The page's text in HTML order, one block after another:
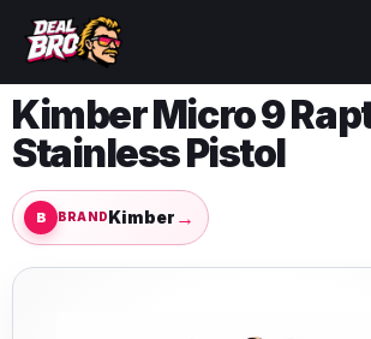
Kimber Micro 9
Stainless Pistol
BRANDKimber →